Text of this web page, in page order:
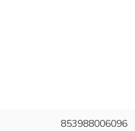
853988006096